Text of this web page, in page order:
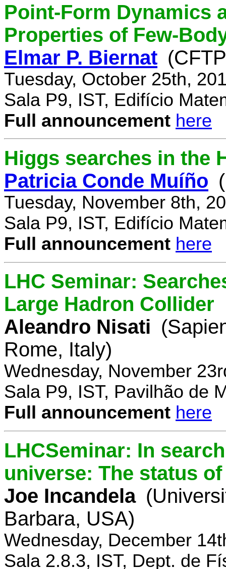
Point-Form Dynamics
Properties of Few-
Elmar P. Biernat
Tuesday, October 25th,
Sala P9, IST, Edifício
Full announcement here
Higgs searches in the
Patricia Conde Muíño
Tuesday, November 8th,
Sala P9, IST, Edifício
Full announcement here
LHC Seminar:
Large Hadron Collider
Aleandro Nisati
Rome, Italy)
Wednesday, November
Sala P9, IST, Pavilhão de
Full announcement here
LHCSeminar: In
universe: The status
Joe Incandela
Barbara, USA)
Wednesday, December
Sala 2.8.3, IST, Dept. de